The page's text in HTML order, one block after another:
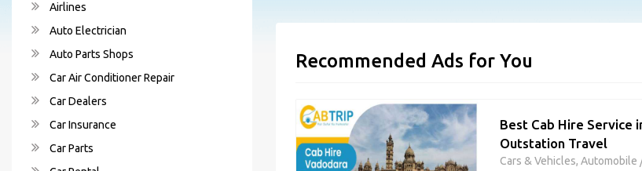
Airlines
Auto Electrician
Auto Parts Shops
Car Air Conditioner Repair
Car Dealers
Car Insurance
Car Parts
Recommended Ads for You
Best Cab Hire Service
Outstation Travel
Cars & Vehicles, Automobile